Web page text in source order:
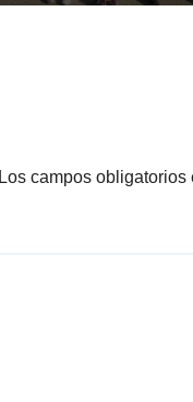
Los campos obligatorios